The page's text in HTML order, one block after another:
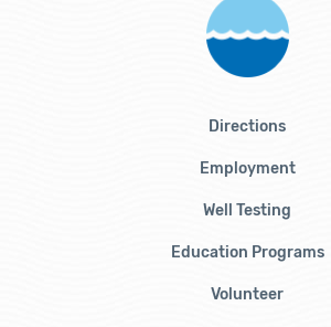
Directions
Employment
Well Testing
Education Programs
Volunteer